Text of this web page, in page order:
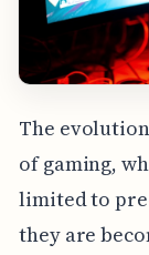
The
of gaming,
limited to
they are